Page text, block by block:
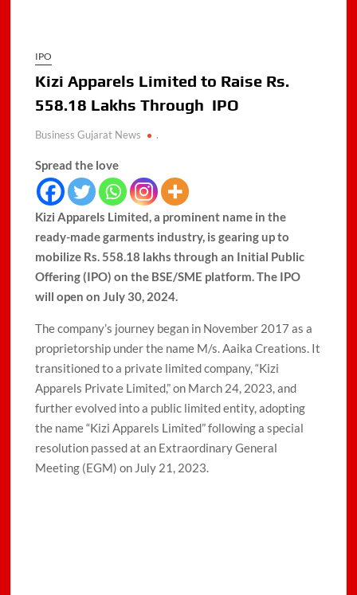
IPO
Kizi Apparels Limited to Raise Rs.
558.18 Lakhs Through IPO
Business Gujarat News .
Spread the love
Kizi Apparels Limited, a prominent name in the
ready-made garments industry, is gearing up to
mobilize Rs. 558.18 lakhs through an Initial Public
Offering (IPO) on the BSE/SME platform. The IPO
will open on July 30, 2024.
The company’s journey began in November 2017 as a
proprietorship under the name M/s. Aaika Creations. It
transitioned to a private limited company, “Kizi
Apparels Private Limited,” on March 24, 2023, and
further evolved into a public limited entity, adopting
the name “Kizi Apparels Limited” following a special
resolution passed at an Extraordinary General
Meeting (EGM) on July 21, 2023.